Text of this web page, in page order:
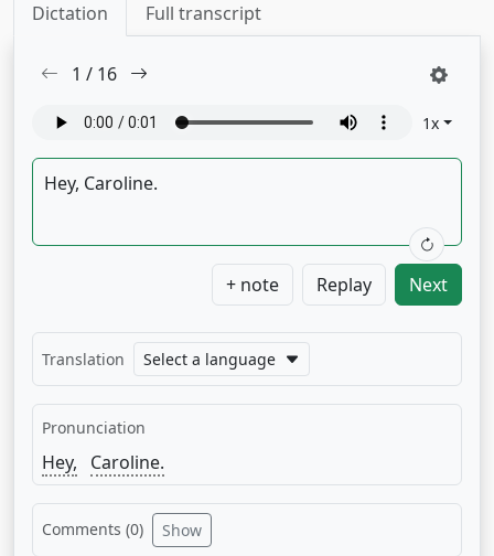
Dictation Full transcript
1 / 16
1x
+ note Replay Next
Translation Select a language
Pronunciation
Hey, Caroline.
Comments (0) Show